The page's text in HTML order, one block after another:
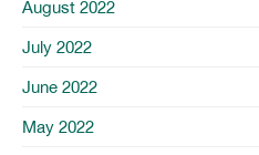
August 2022
July 2022
June 2022
May 2022